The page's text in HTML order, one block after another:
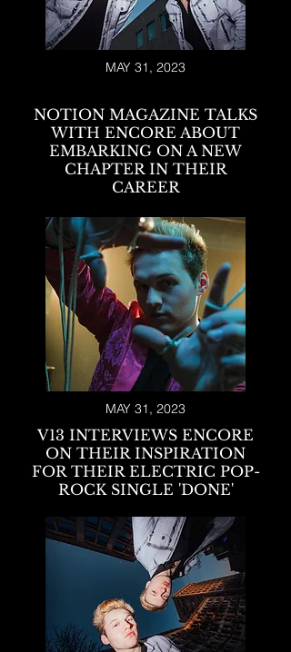
MAY 31, 2023
NOTION MAGAZINE TALKS
WITH ENCORE ABOUT
EMBARKING ON A NEW
CHAPTER IN THEIR
CAREER
MAY 31, 2023
V13 INTERVIEWS ENCORE
ON THEIR INSPIRATION
FOR THEIR ELECTRIC POP-
ROCK SINGLE 'DONE'